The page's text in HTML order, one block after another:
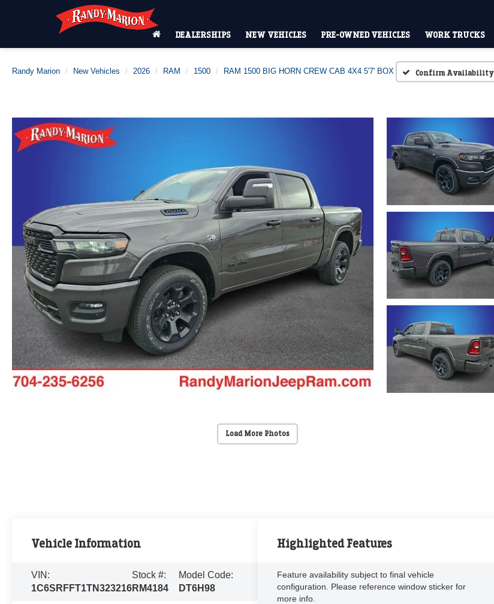
DEALERSHIPS NEW VEHICLES PRE-OWNED VEHICLES WORK TRUCKS
Randy Marion New Vehicles 2026 RAM 1500 RAM 1500 BIG HORN CREW CAB 4X4 5'7' BOX Confirm Availability
Load More Photos
Vehicle Information
VIN:
1C6SRFFT1TN323216
Stock #:
RM4184
Model Code:
DT6H98
Highlighted Features
Feature availability subject to final vehicle
configuration. Please reference window sticker for
more info.